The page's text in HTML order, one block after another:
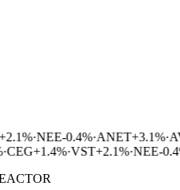
%·NEE-0.4%·ANET+3.1%·
+1.4%·VST+2.1%·NEE-0.4%·